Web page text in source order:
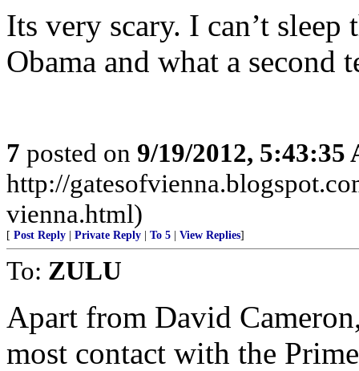
Its very scary. I can’t
Obama and what a second
7 posted on 9/19/2012, 5:43:35
http://
vienna.html)
[ Post Reply Private Reply To 5 View Replies]
To: ZULU
Apart from David
most contact with the